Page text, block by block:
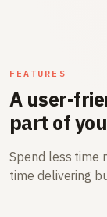
FEATURES
A user-
part of
Spend less time
time delivering